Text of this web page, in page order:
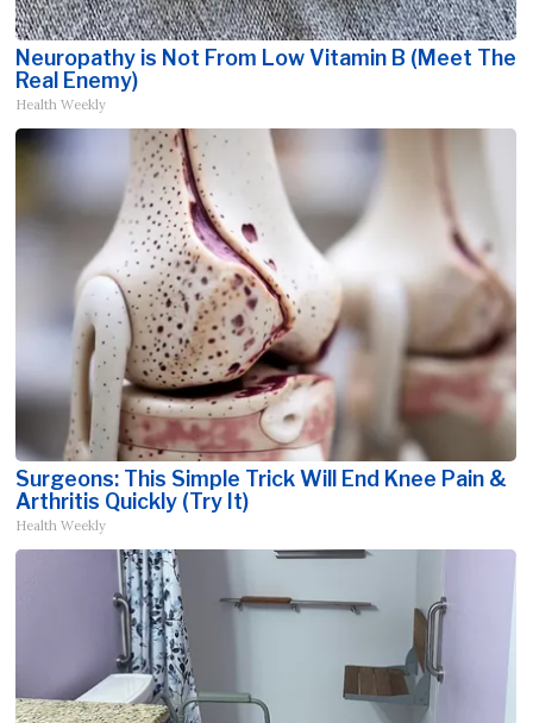
Neuropathy is Not From Low Vitamin B (Meet The
Real Enemy)
Health Weekly
Surgeons: This Simple Trick Will End Knee Pain &
Arthritis Quickly (Try It)
Health Weekly